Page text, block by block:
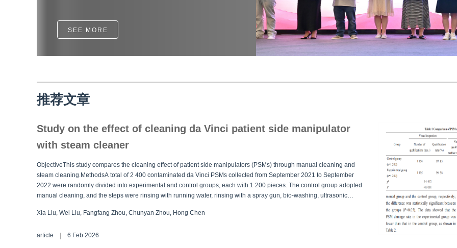
SEE MORE
推荐文章
Study on the effect of cleaning da Vinci patient side manipulator
with steam cleaner
ObjectiveThis study compares the cleaning effect of patient side manipulators (PSMs) through manual cleaning and
steam cleaning.MethodsA total of 2 400 contaminated da Vinci PSMs collected from September 2021 to September
2022 were randomly divided into experimental and control groups, each with 1 200 pieces. The control group adopted
manual cleaning, and the steps were rinsing with running water, rinsing with a spray gun, bio-washing, ultrasonic
ultrasonic cleaning and the rinsing and repeating, and other steps remained unchanged. The qualification rates of the
results of visual inspection and adenosine triphosphate (ATP) bioluminescence assay showed that the qualification
Xia Liu, Wei Liu, Fangfang Zhou, Chunyan Zhou, Hong Chen
article 6 Feb 2026